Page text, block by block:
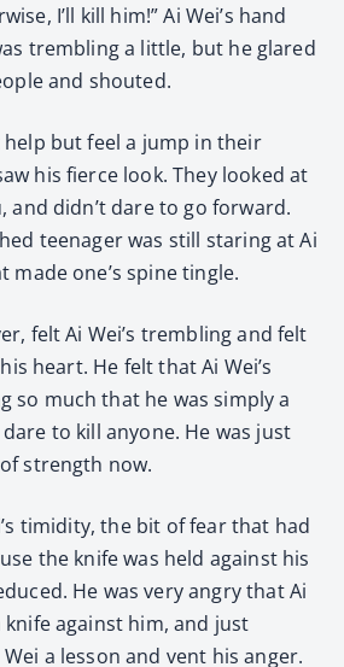
I’ll kill him!” Ai Wei’s hand
trembling a little, but he glared
and shouted.
help but feel a jump in their
his fierce look. They looked at
and didn’t dare to go forward.
teenager was still staring at Ai
made one’s spine tingle.
felt Ai Wei’s trembling and felt
heart. He felt that Ai Wei’s
so much that he was simply a
to kill anyone. He was just
strength now.
timidity, the bit of fear that had
the knife was held against his
He was very angry that Ai
against him, and just
a lesson and vent his anger.